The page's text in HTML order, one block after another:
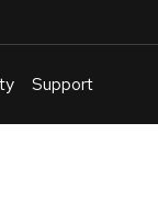
Support